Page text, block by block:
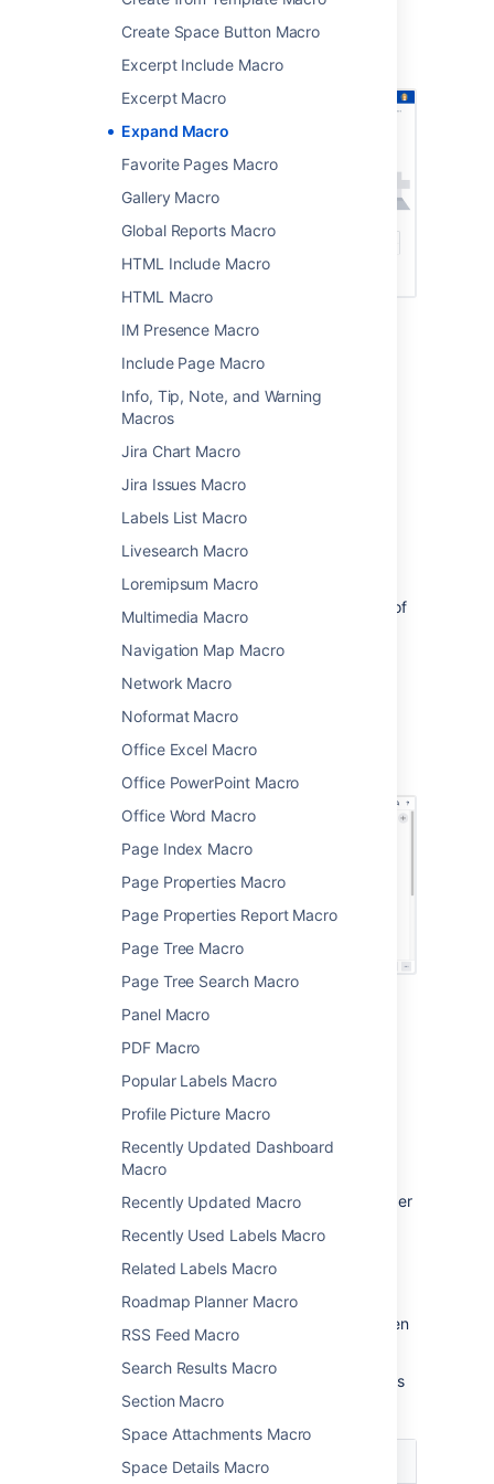
Create Space Button Macro
Excerpt Include Macro
Excerpt Macro
Expand Macro
Favorite Pages Macro
Gallery Macro
Global Reports Macro
HTML Include Macro
HTML Macro
IM Presence Macro
Include Page Macro
Info, Tip, Note, and Warning
Macros
Jira Chart Macro
Jira Issues Macro
Labels List Macro
Livesearch Macro
Loremipsum Macro
Multimedia Macro
Navigation Map Macro
Network Macro
Noformat Macro
Office Excel Macro
Office PowerPoint Macro
Office Word Macro
Page Index Macro
Page Properties Macro
Page Properties Report Macro
Page Tree Macro
Page Tree Search Macro
Panel Macro
PDF Macro
Popular Labels Macro
Profile Picture Macro
Recently Updated Dashboard
Macro
Recently Updated Macro
Recently Used Labels Macro
Related Labels Macro
Roadmap Planner Macro
RSS Feed Macro
Search Results Macro
Section Macro
Space Attachments Macro
Space Details Macro
macros. Two are collapsed, and two are
expanded.
Add this macro to your page
To add the Expand macro to a page:
From the editor toolbar, select
, then Other Macros
Choose Expand
Enter aTitle. This is the text a user will
click on to show the hidden content.
Type or paste your text into the body of
the macro. This content will be visible
when someone clicks the macro title.
ChooseInsert.
You can then publish your page to see the
Change the macro
parameters
Macro parameters are used to change the
To change the macro parameters:
In the editor, click the macro placeholder
Update the parameters as required then
selectInsert.
Here's a list of the parameters available in this
macro.
Parameter Default